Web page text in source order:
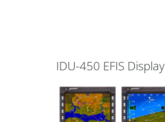
IDU-450 EFIS Display